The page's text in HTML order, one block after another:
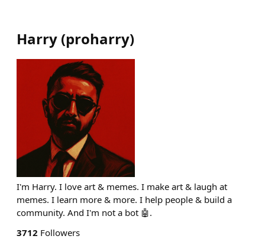
Harry (proharry)
I'm Harry. I love art & memes. I make art & laugh at
memes. I learn more & more. I help people & build a
community. And I'm not a bot 🤖.
3712 Followers